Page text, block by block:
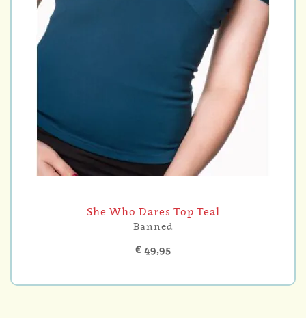
She Who Dares Top Teal
Banned
€ 49,95